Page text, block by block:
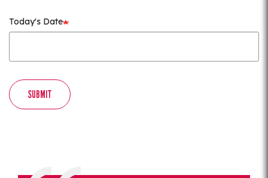
Today's Date
SUBMIT